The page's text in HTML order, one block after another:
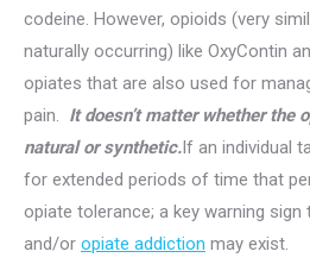
codeine. However, opioids (very
naturally occurring) like OxyContin
opiates that are also used for
pain. It doesn’t matter whether the
natural or synthetic.If an individual
for extended periods of time that
opiate tolerance; a key warning sign
and/or opiate addiction may exist.